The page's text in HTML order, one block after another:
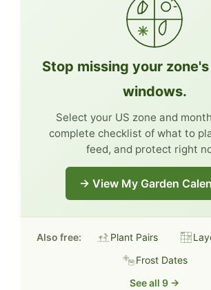
Stop missing your
windows.
Select your US zone and
complete checklist of what to
feed, and protect right
→ View My Garden
Also free: Plant Pairs
Frost Dates
See all 9 →